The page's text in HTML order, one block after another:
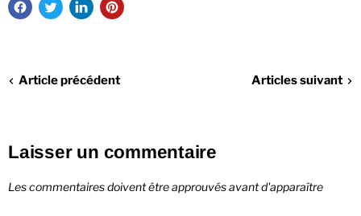
Article précédent Articles suivant
Laisser un commentaire
Les commentaires doivent être approuvés avant d'apparaître